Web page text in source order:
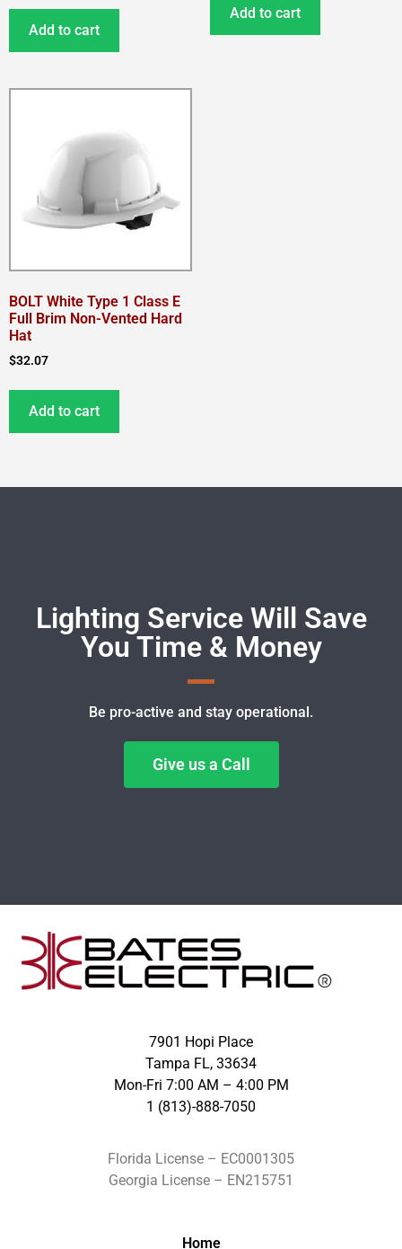
Add to cart
Add to cart
BOLT White Type 1 Class E
Full Brim Non-Vented Hard
Hat
$32.07
Add to cart
Lighting Service Will Save
You Time & Money
Be pro-active and stay operational.
Give us a Call
7901 Hopi Place
Tampa FL, 33634
Mon-Fri 7:00 AM – 4:00 PM
1 (813)-888-7050
Florida License – EC0001305
Georgia License – EN215751
Home